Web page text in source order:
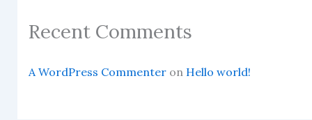
Recent Comments
A WordPress Commenteron Hello world!